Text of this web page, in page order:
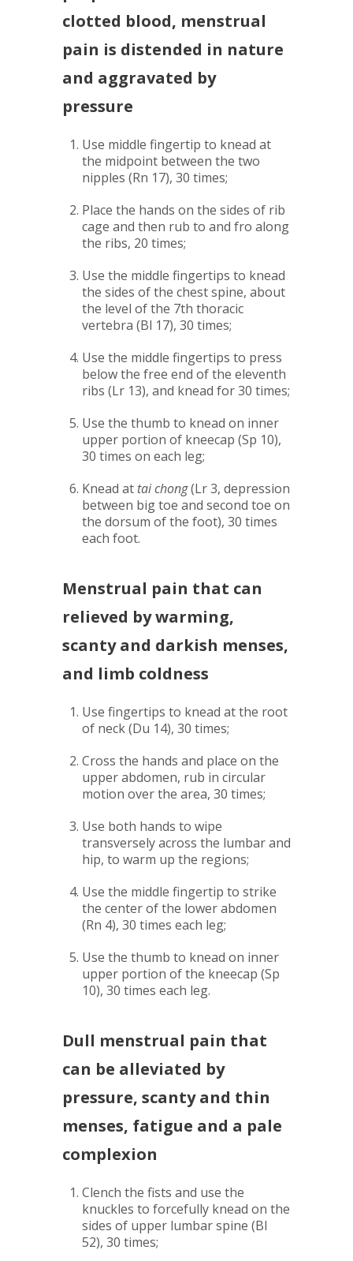
clotted blood, menstrual
pain is distended in nature
and aggravated by
pressure
Use middle fingertip to knead at
the midpoint between the two
nipples (Rn 17), 30 times;
Place the hands on the sides of rib
cage and then rub to and fro along
the ribs, 20 times;
Use the middle fingertips to knead
the sides of the chest spine, about
the level of the 7th thoracic
vertebra (Bl 17), 30 times;
Use the middle fingertips to press
below the free end of the eleventh
ribs (Lr 13), and knead for 30 times;
Use the thumb to knead on inner
upper portion of kneecap (Sp 10),
30 times on each leg;
Knead at tai chong(Lr 3, depression
between big toe and second toe on
the dorsum of the foot), 30 times
each foot.
Menstrual pain that can
relieved by warming,
scanty and darkish menses,
and limb coldness
Use fingertips to knead at the root
of neck (Du 14), 30 times;
Cross the hands and place on the
upper abdomen, rub in circular
motion over the area, 30 times;
Use both hands to wipe
transversely across the lumbar and
hip, to warm up the regions;
Use the middle fingertip to strike
the center of the lower abdomen
(Rn 4), 30 times each leg;
Use the thumb to knead on inner
upper portion of the kneecap (Sp
10), 30 times each leg.
Dull menstrual pain that
can be alleviated by
pressure, scanty and thin
menses, fatigue and a pale
complexion
Clench the fists and use the
knuckles to forcefully knead on the
sides of upper lumbar spine (Bl
52), 30 times;